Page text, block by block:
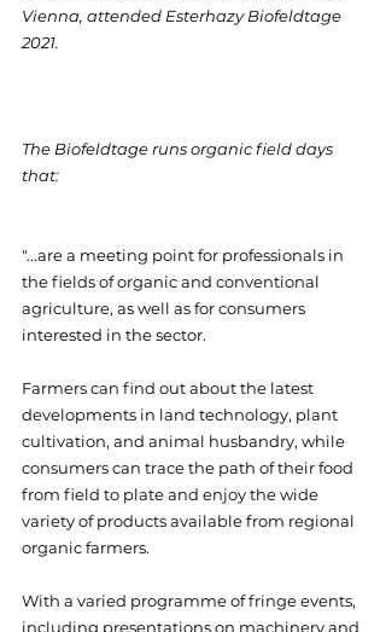
Vienna, attended Esterhazy Biofeldtage
2021.
The Biofeldtage runs organic field days
that:
"...are a meeting point for professionals in
the fields of organic and conventional
agriculture, as well as for consumers
interested in the sector.
Farmers can find out about the latest
developments in land technology, plant
cultivation, and animal husbandry, while
consumers can trace the path of their food
from field to plate and enjoy the wide
variety of products available from regional
organic farmers.
With a varied programme of fringe events,
including presentations on machinery and